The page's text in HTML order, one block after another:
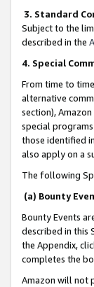
3. Standard
Subject to the
described in the
4. Special
From time to
alternative
section),
special
those identified
also apply on a
The following
(a) Bounty
Bounty Events
described in this
the Appendix,
completes the
Amazon will not